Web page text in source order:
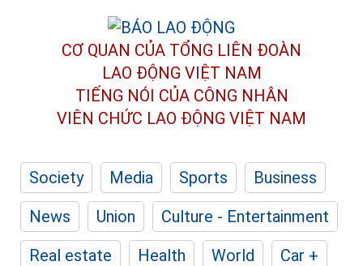
CƠ QUAN CỦA TỔNG LIÊN ĐOÀN
LAO ĐỘNG VIỆT NAM
TIẾNG NÓI CỦA CÔNG NHÂN
VIÊN CHỨC LAO ĐỘNG VIỆT NAM
Society Media Sports
Business
News
Union
Culture - Entertainment
Real estate
Health World
Car +